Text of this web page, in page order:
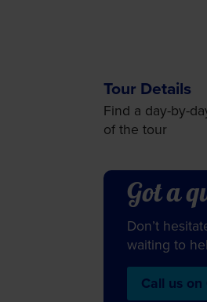
Tour Details
Find a day-by-
of the tour
Got a
Don’t
waiting to
Call us